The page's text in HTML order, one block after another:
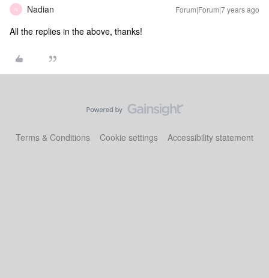
N Nadian Forum|Forum|7 years ago
All the replies in the above, thanks!
Terms & Conditions Cookie settings Accessibility statement